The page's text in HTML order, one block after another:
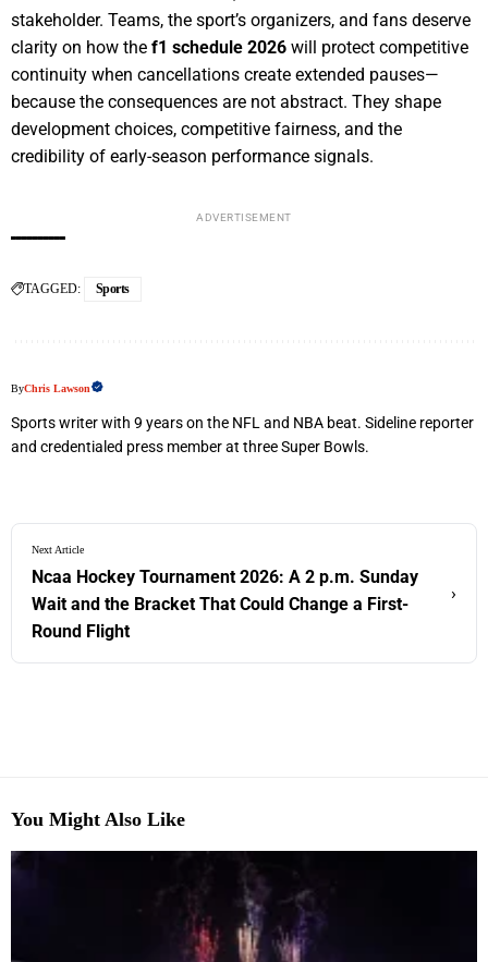
stakeholder. Teams, the sport’s organizers, and fans deserve
clarity on how the f1 schedule 2026 will protect competitive
continuity when cancellations create extended pauses—
because the consequences are not abstract. They shape
development choices, competitive fairness, and the
credibility of early-season performance signals.
ADVERTISEMENT
TAGGED: Sports
ByChris Lawson
Sports writer with 9 years on the NFL and NBA beat. Sideline reporter
and credentialed press member at three Super Bowls.
Next Article
Ncaa Hockey Tournament 2026: A 2 p.m. Sunday
Wait and the Bracket That Could Change a First-
Round Flight
›
You Might Also Like